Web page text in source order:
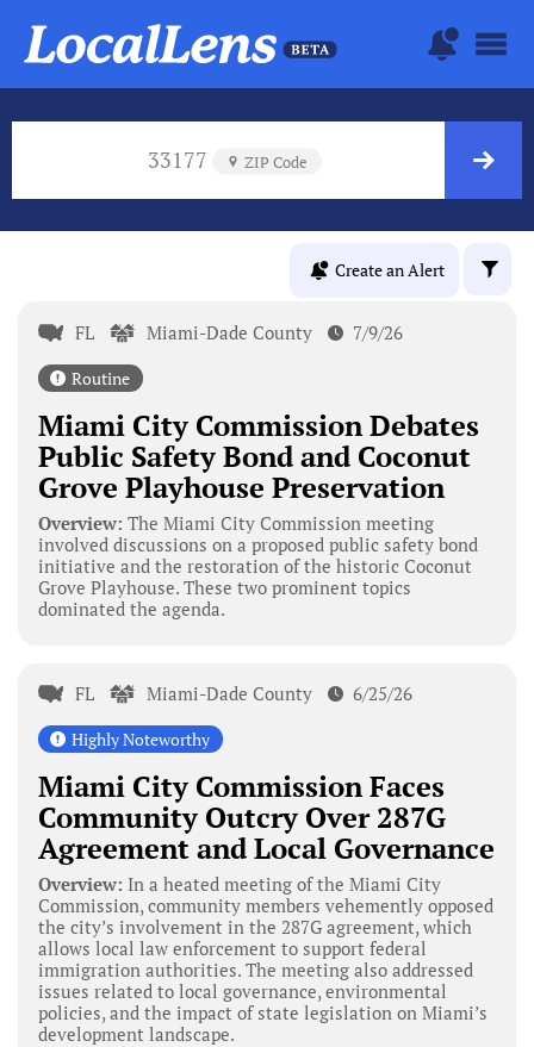
33177 ZIP Code
Create an Alert
FL Miami-Dade County 7/9/26
Routine
Miami City Commission Debates
Public Safety Bond and Coconut
Grove Playhouse Preservation
Overview: The Miami City Commission meeting
involved discussions on a proposed public safety bond
initiative and the restoration of the historic Coconut
Grove Playhouse. These two prominent topics
dominated the agenda.
FL Miami-Dade County 6/25/26
Highly Noteworthy
Miami City Commission Faces
Community Outcry Over 287G
Agreement and Local Governance
Overview: In a heated meeting of the Miami City
Commission, community members vehemently opposed
the city’s involvement in the 287G agreement, which
allows local law enforcement to support federal
immigration authorities. The meeting also addressed
issues related to local governance, environmental
policies, and the impact of state legislation on Miami’s
development landscape.